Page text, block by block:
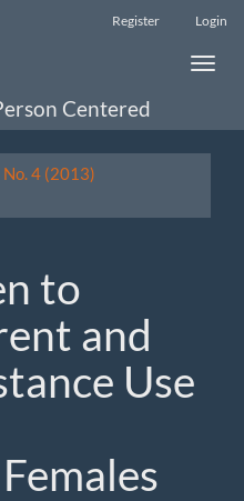
Register Login
Toggle
Centered
No. 4 (2013)
to
and
Use